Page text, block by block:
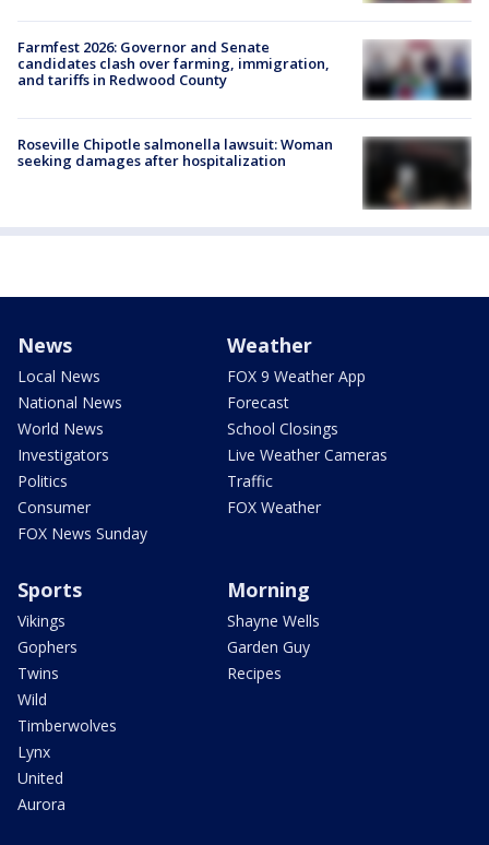
Farmfest 2026: Governor and Senate
candidates clash over farming, immigration,
and tariffs in Redwood County
Roseville Chipotle salmonella lawsuit: Woman
seeking damages after hospitalization
News
Local News
National News
World News
Investigators
Politics
Consumer
FOX News Sunday
Weather
FOX 9 Weather App
Forecast
School Closings
Live Weather Cameras
Traffic
FOX Weather
Sports
Vikings
Gophers
Twins
Wild
Timberwolves
Lynx
United
Aurora
Morning
Shayne Wells
Garden Guy
Recipes